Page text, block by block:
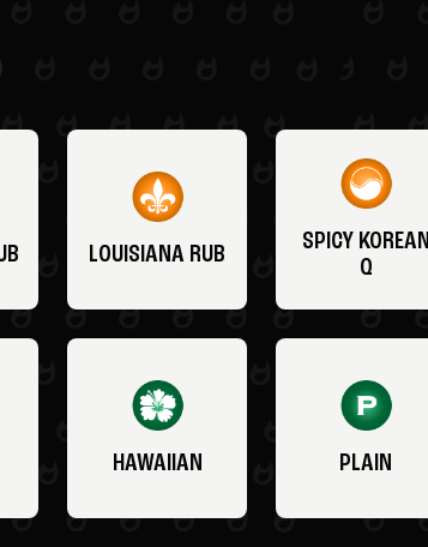
LOUISIANA RUB
SPICY KOREAN
Q
HAWAIIAN PLAIN